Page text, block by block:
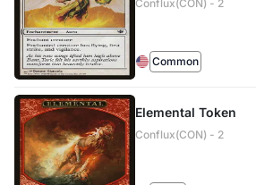
Conflux(CON) - 2
Common
Elemental Token
Conflux(CON) - 2